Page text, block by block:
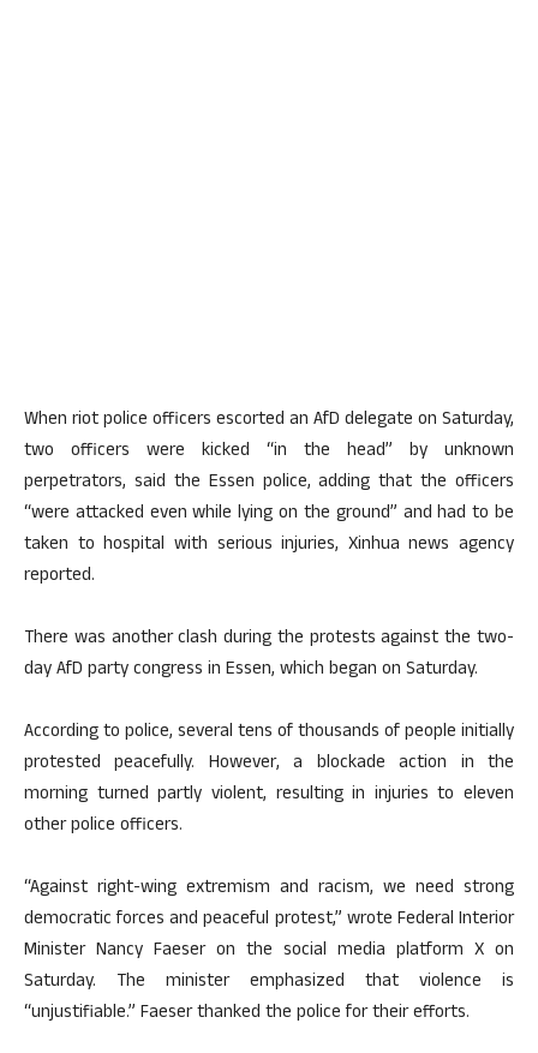
When riot police officers escorted an AfD delegate on Saturday,
two officers were kicked “in the head” by unknown
perpetrators, said the Essen police, adding that the officers
“were attacked even while lying on the ground” and had to be
taken to hospital with serious injuries, Xinhua news agency
reported.
There was another clash during the protests against the two-
day AfD party congress in Essen, which began on Saturday.
According to police, several tens of thousands of people initially
protested peacefully. However, a blockade action in the
morning turned partly violent, resulting in injuries to eleven
other police officers.
“Against right-wing extremism and racism, we need strong
democratic forces and peaceful protest,” wrote Federal Interior
Minister Nancy Faeser on the social media platform X on
Saturday. The minister emphasized that violence is
“unjustifiable.” Faeser thanked the police for their efforts.